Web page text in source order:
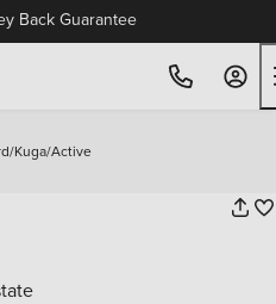
Back Guarantee
/Kuga/Active